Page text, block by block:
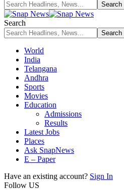
Search
World
India
Telangana
Andhra
Sports
Movies
Education
Admissions
Results
Latest Jobs
Places
Ask SnapNews
E – Paper
Have an existing account? Sign In
Follow US